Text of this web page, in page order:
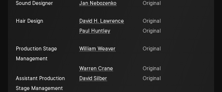
Sound Designer Jan Nebozenko Original
Hair Design David H. Lawrence
Original
Paul Huntley
Original
Production Stage
Management
William Weaver Original
Warren Crane
Original
Assistant Production
Stage Management
David Silber Original